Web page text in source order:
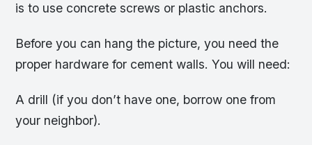
is to use concrete screws or plastic anchors.
Before you can hang the picture, you need the
proper hardware for cement walls. You will need:
A drill (if you don’t have one, borrow one from
your neighbor).